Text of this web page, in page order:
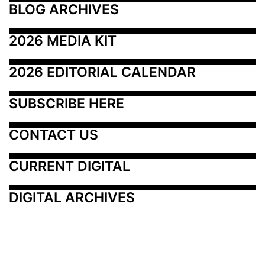
BLOG ARCHIVES
2026 MEDIA KIT
2026 EDITORIAL CALENDAR
SUBSCRIBE HERE
CONTACT US
CURRENT DIGITAL
DIGITAL ARCHIVES